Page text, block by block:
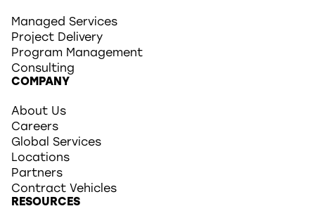
Managed Services
Project Delivery
Program Management
Consulting
COMPANY
About Us
Careers
Global Services
Locations
Partners
Contract Vehicles
RESOURCES